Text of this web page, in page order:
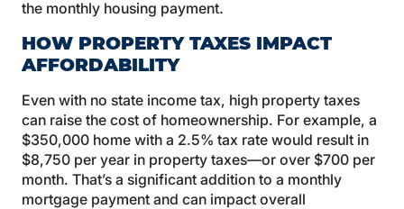
the monthly housing payment.
HOW PROPERTY TAXES IMPACT
AFFORDABILITY
Even with no state income tax, high property taxes
can raise the cost of homeownership. For example, a
$350,000 home with a 2.5% tax rate would result in
$8,750 per year in property taxes—or over $700 per
month. That’s a significant addition to a monthly
mortgage payment and can impact overall